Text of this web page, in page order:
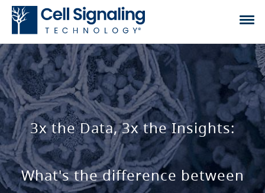
3x the Data, 3x the Insights:
What's the difference between